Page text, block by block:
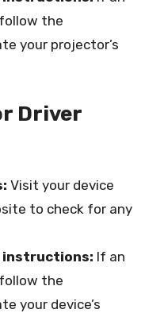
the
your projector’s
Driver
Visit your device
to check for any
instructions: If an
the
your device’s